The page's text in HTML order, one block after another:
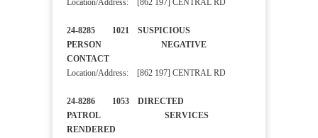
Location/Address: [862 197] CENTRAL RD
24-8285 1021 SUSPICIOUS
PERSON NEGATIVE
CONTACT
Location/Address: [862 197] CENTRAL RD
24-8286 1053 DIRECTED
PATROL SERVICES
RENDERED